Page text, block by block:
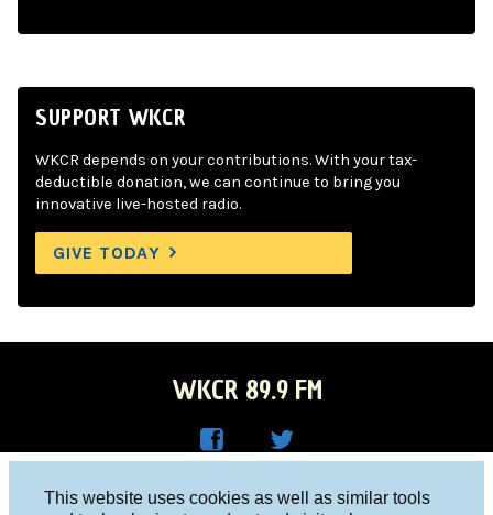
This website uses cookies as well as similar tools
SUPPORT WKCR
WKCR depends on your contributions. With your tax-
deductible donation, we can continue to bring you
innovative live-hosted radio.
GIVE TODAY
WKCR 89.9 FM
R on
Columbia University, New York, NY 10027